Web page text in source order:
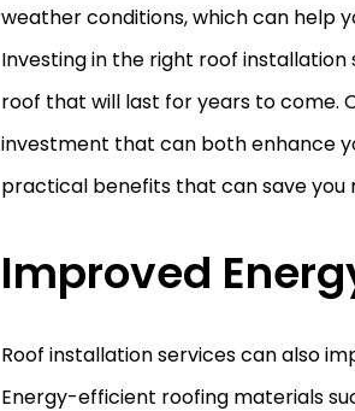
weather conditions, which can help
Investing in the right roof
roof that will last for years to come.
investment that can both enhance
practical benefits that can save you
Improved
Roof installation services can also
Energy-efficient roofing materials